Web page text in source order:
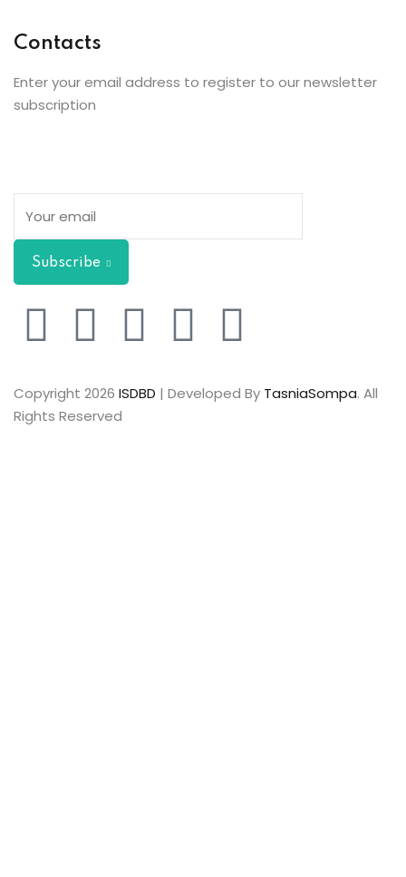
Contacts
Enter your email address to register to our newsletter
subscription
Subscribe
Copyright 2026 ISDBD | Developed By TasniaSompa. All
Rights Reserved